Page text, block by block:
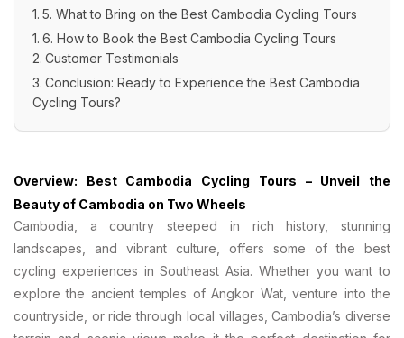
5. What to Bring on the Best Cambodia Cycling Tours
6. How to Book the Best Cambodia Cycling Tours
Customer Testimonials
Conclusion: Ready to Experience the Best Cambodia
Cycling Tours?
Overview: Best Cambodia Cycling Tours – Unveil the
Beauty of Cambodia on Two Wheels
Cambodia, a country steeped in rich history, stunning
landscapes, and vibrant culture, offers some of the best
cycling experiences in Southeast Asia. Whether you want to
explore the ancient temples of Angkor Wat, venture into the
countryside, or ride through local villages, Cambodia’s diverse